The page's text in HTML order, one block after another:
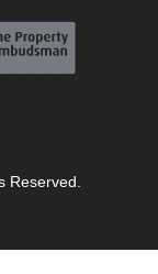
Reserved.